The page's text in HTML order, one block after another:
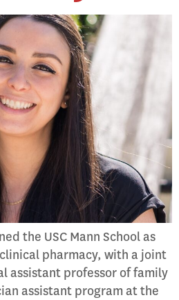
the USC Mann School as
pharmacy, with a joint
assistant professor of family
assistant program at the